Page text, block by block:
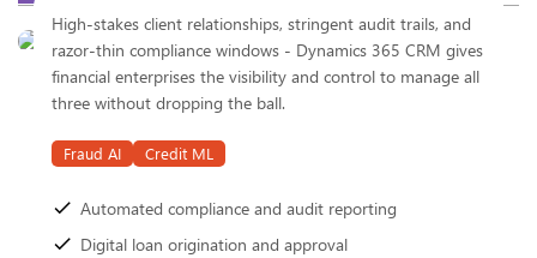
High-stakes client relationships, stringent audit trails, and
razor-thin compliance windows - Dynamics 365 CRM gives
financial enterprises the visibility and control to manage all
three without dropping the ball.
Fraud AI Credit ML
Automated compliance and audit reporting
Digital loan origination and approval